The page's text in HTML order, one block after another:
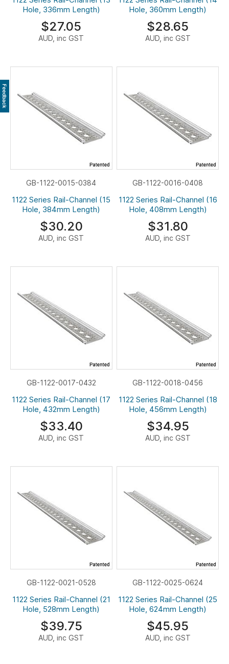
Hole, 336mm Length)
$27.05
AUD, inc GST
Hole, 360mm Length)
$28.65
AUD, inc GST
GB-1122-0015-0384
1122 Series Rail-Channel (15
Hole, 384mm Length)
$30.20
AUD, inc GST
GB-1122-0016-0408
1122 Series Rail-Channel (16
Hole, 408mm Length)
$31.80
AUD, inc GST
GB-1122-0017-0432
1122 Series Rail-Channel (17
Hole, 432mm Length)
$33.40
AUD, inc GST
GB-1122-0018-0456
1122 Series Rail-Channel (18
Hole, 456mm Length)
$34.95
AUD, inc GST
GB-1122-0021-0528
1122 Series Rail-Channel (21
Hole, 528mm Length)
$39.75
AUD, inc GST
GB-1122-0025-0624
1122 Series Rail-Channel (25
Hole, 624mm Length)
$45.95
AUD, inc GST
Feedback